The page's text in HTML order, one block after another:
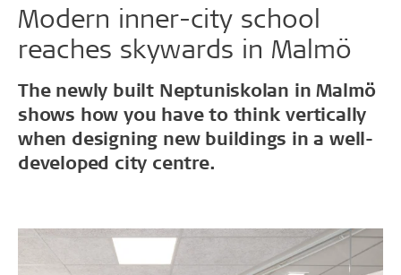
Modern inner-city school
reaches skywards in Malmö
The newly built Neptuniskolan in Malmö
shows how you have to think vertically
when designing new buildings in a well-
developed city centre.